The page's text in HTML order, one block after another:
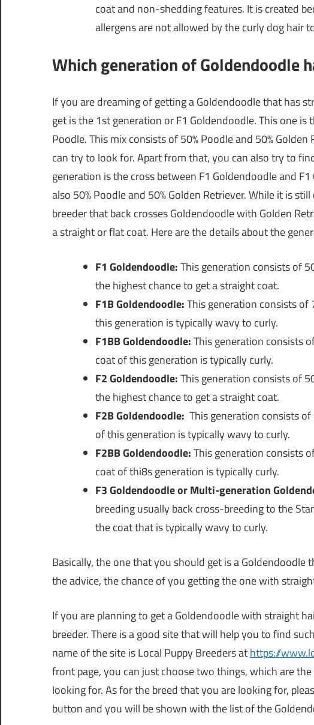
coat and non-shedding features. It is created
allergens are not allowed by the curly dog hair
Which generation of Goldendoodle
If you are dreaming of getting a Goldendoodle that has
get is the 1st generation or F1 Goldendoodle. This one
Poodle. This mix consists of 50% Poodle and 50%
can try to look for. Apart from that, you can also try to
generation is the cross between F1 Goldendoodle and
also 50% Poodle and 50% Golden Retriever. While it is
breeder that back crosses Goldendoodle with Golden
a straight or flat coat. Here are the details about the
F1 Goldendoodle:This generation consists of
the highest chance to get a straight coat.
F1B Goldendoodle:This generation consists of
this generation is typically wavy to curly.
F1BB Goldendoodle:This generation consists
coat of this generation is typically curly.
F2 Goldendoodle:This generation consists of
the highest chance to get a straight coat.
F2B Goldendoodle: This generation consists of
of this generation is typically wavy to curly.
F2BB Goldendoodle:This generation consists
coat of thi8s generation is typically curly.
F3 Goldendoodle or Multi-generation
breeding usually back cross-breeding to the
the coat that is typically wavy to curly.
Basically, the one that you should get is a Goldendoodle
the advice, the chance of you getting the one with
If you are planning to get a Goldendoodle with straight
breeder. There is a good site that will help you to find
name of the site is Local Puppy Breeders athttps://
front page, you can just choose two things, which are
looking for. As for the breed that you are looking for,
button and you will be shown with the list of the